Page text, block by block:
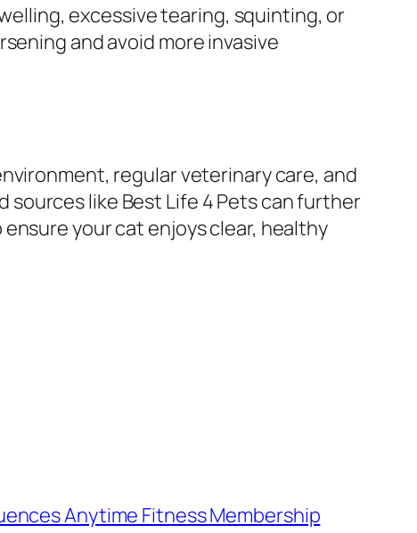
excessive tearing, squinting, or
and avoid more invasive
regular veterinary care, and
like Best Life 4 Pets can further
your cat enjoys clear, healthy
Anytime Fitness Membership